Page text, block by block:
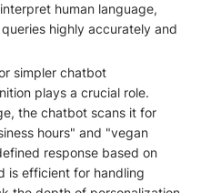
human language,
highly accurately and
simpler chatbot
plays a crucial role.
the chatbot scans it for
hours" and "vegan
response based on
is efficient for handling